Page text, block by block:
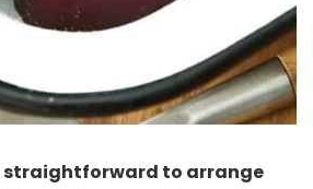
straightforward to arrange